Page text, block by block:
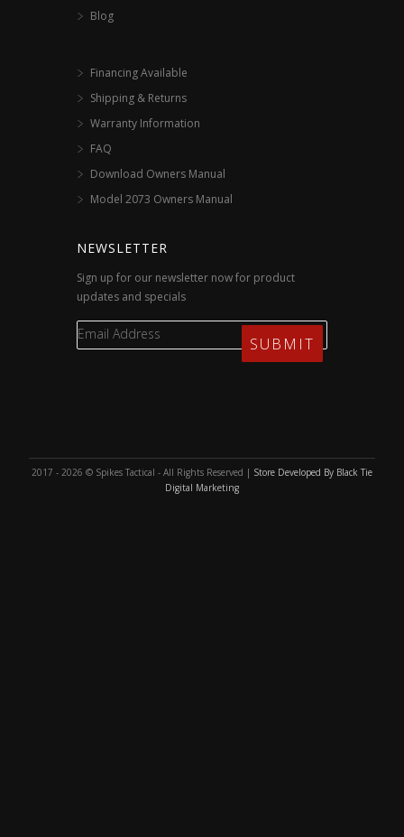
Blog
Financing Available
Shipping & Returns
Warranty Information
FAQ
Download Owners Manual
Model 2073 Owners Manual
NEWSLETTER
Sign up for our newsletter now for product
updates and specials
2017 - 2026 © Spikes Tactical - All Rights Reserved | Store Developed By Black Tie
Digital Marketing